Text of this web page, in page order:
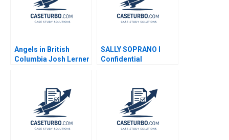
Angels in British
Columbia Josh Lerner
SALLY SOPRANO I
Confidential
Manager Norbert
Jacker Mark Gordon